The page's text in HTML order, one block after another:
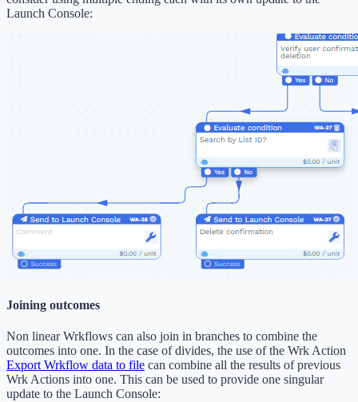
Launch Console:
Joining outcomes
Non linear Wrkflows can also join in branches to combine the
outcomes into one. In the case of divides, the use of the Wrk Action
Export Wrkflow data to file can combine all the results of previous
Wrk Actions into one. This can be used to provide one singular
update to the Launch Console: